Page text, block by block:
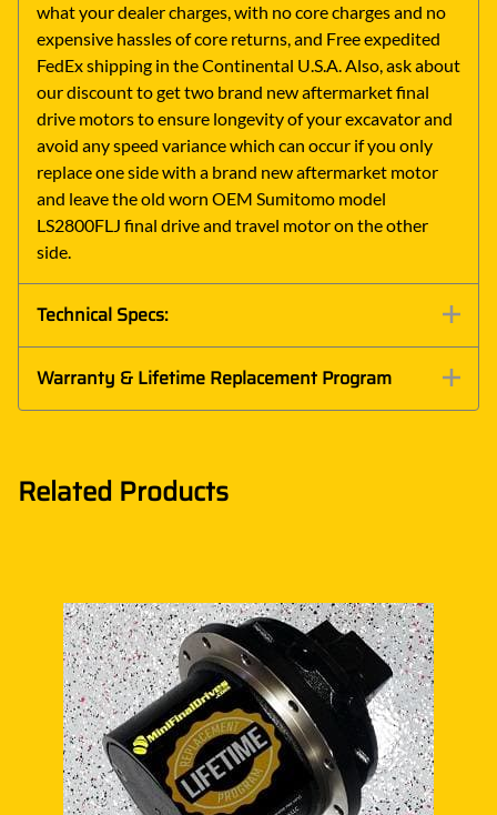
what your dealer charges, with no core charges and no
expensive hassles of core returns, and Free expedited
FedEx shipping in the Continental U.S.A. Also, ask about
our discount to get two brand new aftermarket final
drive motors to ensure longevity of your excavator and
avoid any speed variance which can occur if you only
replace one side with a brand new aftermarket motor
and leave the old worn OEM Sumitomo model
LS2800FLJ final drive and travel motor on the other
side.
Technical Specs:
Warranty & Lifetime Replacement Program
Related Products